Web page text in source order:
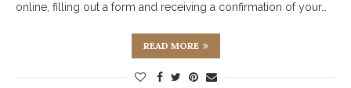
online, filling out a form and receiving a confirmation of your…
READ MORE